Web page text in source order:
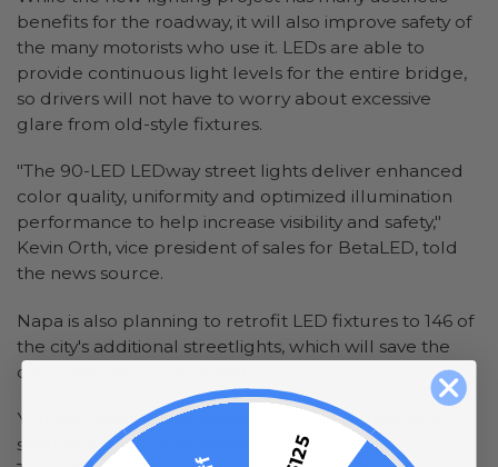
benefits for the roadway, it will also improve safety of
the many motorists who use it. LEDs are able to
provide continuous light levels for the entire bridge,
so drivers will not have to worry about excessive
glare from old-style fixtures.
"The 90-LED LEDway street lights deliver enhanced
color quality, uniformity and optimized illumination
performance to help increase visibility and safety,"
Kevin Orth, vice president of sales for BetaLED, told
the news source.
Napa is also planning to retrofit LED fixtures to 146 of
the city's additional streetlights, which will save the
city close to $23,000 a year.
You can create an impressive lighting display on a
smaller scale in your home withLED rope lights